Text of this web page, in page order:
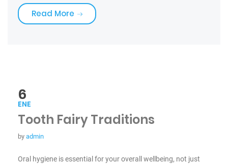
Read More «Smile For Your Health!»
6
ENE
Tooth Fairy Traditions
by admin
Oral hygiene is essential for your overall wellbeing, not just